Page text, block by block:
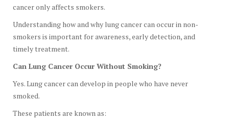
cancer only affects smokers.
Understanding how and why lung cancer can occur in non-
smokers is important for awareness, early detection, and
timely treatment.
Can Lung Cancer Occur Without Smoking?
Yes. Lung cancer can develop in people who have never
smoked.
These patients are known as: